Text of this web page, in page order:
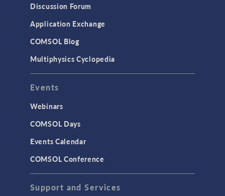
Discussion Forum
Application Exchange
COMSOL Blog
Multiphysics Cyclopedia
Events
Webinars
COMSOL Days
Events Calendar
COMSOL Conference
Support and Services